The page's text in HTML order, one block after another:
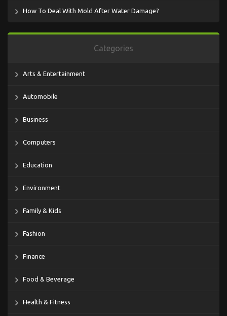
How To Deal With Mold After Water Damage?
Categories
Arts & Entertainment
Automobile
Business
Computers
Education
Environment
Family & Kids
Fashion
Finance
Food & Beverage
Health & Fitness